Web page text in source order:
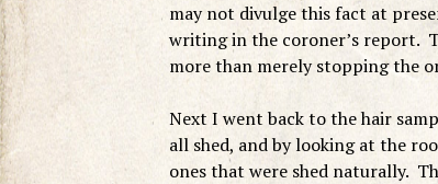
may not divulge this fact at
writing in the coroner’s report.
more than merely stopping the
Next I went back to the hair
all shed, and by looking at the
ones that were shed naturally.